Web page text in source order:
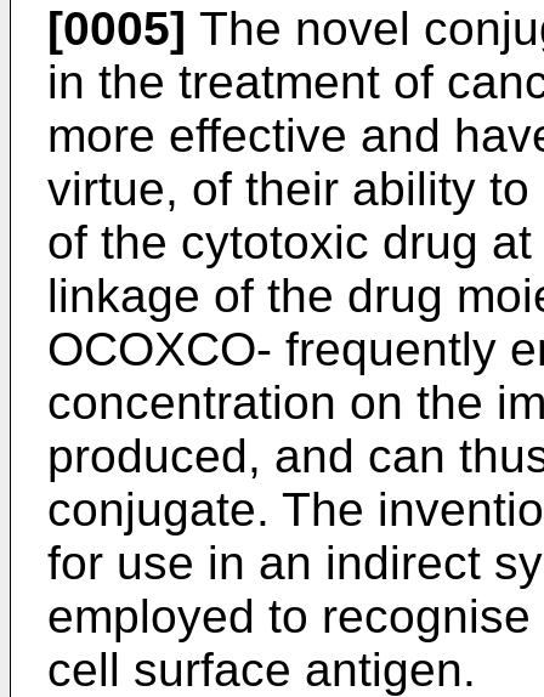
[0005] The novel
in the treatment of
more effective and
virtue, of their ability
of the cytotoxic drug
linkage of the drug
OCOXCO- frequently
concentration on the
produced, and can
conjugate. The
for use in an indirect
employed to
cell surface antigen.